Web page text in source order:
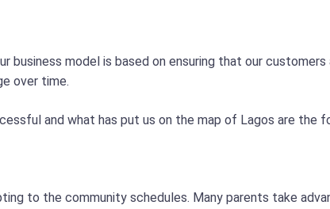
business model is based on ensuring that our
over time.
and what has put us on the map of Lagos are the
to the community schedules. Many parents take